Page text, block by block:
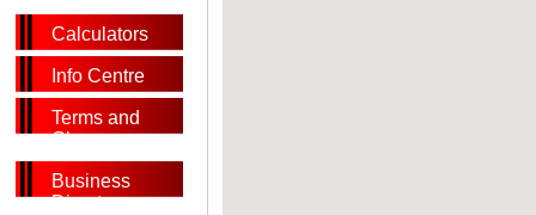
Calculators
Info Centre
Terms and
Glossary
Business
Directory